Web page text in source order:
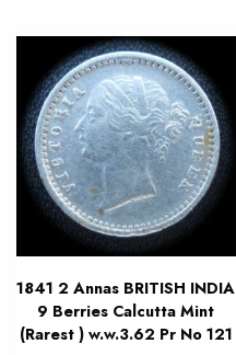
1841 2 Annas BRITISH INDIA
9 Berries Calcutta Mint
(Rarest ) w.w.3.62 Pr No 121